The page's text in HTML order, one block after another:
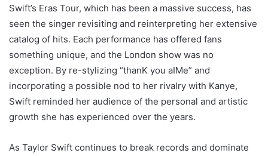
Swift’s Eras Tour, which has been a massive success, has
seen the singer revisiting and reinterpreting her extensive
catalog of hits. Each performance has offered fans
something unique, and the London show was no
exception. By re-stylizing “thanK you aIMe” and
incorporating a possible nod to her rivalry with Kanye,
Swift reminded her audience of the personal and artistic
growth she has experienced over the years.
As Taylor Swift continues to break records and dominate